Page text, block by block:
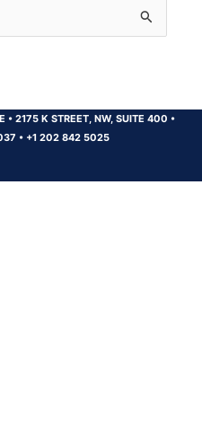
•2175 K STREET, NW, SUITE 400 •
• +1 202 842 5025